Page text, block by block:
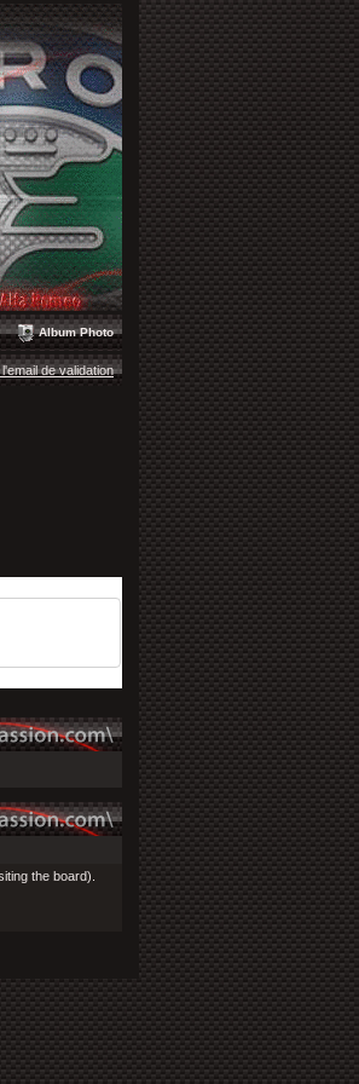
Album Photo
de validation
the board).